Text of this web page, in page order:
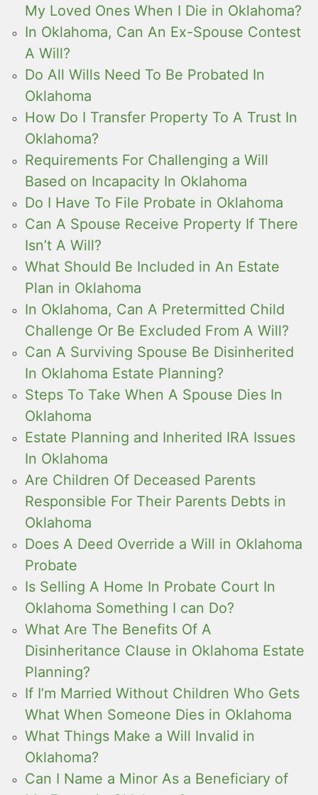
My Loved Ones When I Die in Oklahoma?
In Oklahoma, Can An Ex-Spouse Contest
A Will?
Do All Wills Need To Be Probated In
Oklahoma
How Do I Transfer Property To A Trust In
Oklahoma?
Requirements For Challenging a Will
Based on Incapacity In Oklahoma
Do I Have To File Probate in Oklahoma
Can A Spouse Receive Property If There
Isn’t A Will?
What Should Be Included in An Estate
Plan in Oklahoma
In Oklahoma, Can A Pretermitted Child
Challenge Or Be Excluded From A Will?
Can A Surviving Spouse Be Disinherited
In Oklahoma Estate Planning?
Steps To Take When A Spouse Dies In
Oklahoma
Estate Planning and Inherited IRA Issues
In Oklahoma
Are Children Of Deceased Parents
Responsible For Their Parents Debts in
Oklahoma
Does A Deed Override a Will in Oklahoma
Probate
Is Selling A Home In Probate Court In
Oklahoma Something I can Do?
What Are The Benefits Of A
Disinheritance Clause in Oklahoma Estate
Planning?
If I’m Married Without Children Who Gets
What When Someone Dies in Oklahoma
What Things Make a Will Invalid in
Oklahoma?
Can I Name a Minor As a Beneficiary of